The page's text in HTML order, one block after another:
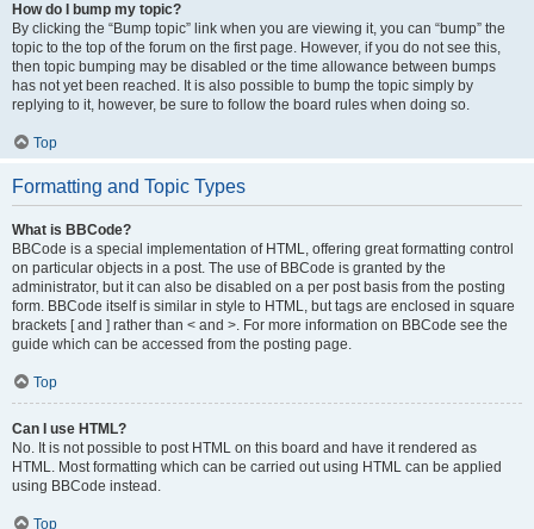
How do I bump my topic?
By clicking the “Bump topic” link when you are viewing it, you can “bump” the
topic to the top of the forum on the first page. However, if you do not see this,
then topic bumping may be disabled or the time allowance between bumps
has not yet been reached. It is also possible to bump the topic simply by
replying to it, however, be sure to follow the board rules when doing so.
Top
Formatting and Topic Types
What is BBCode?
BBCode is a special implementation of HTML, offering great formatting control
on particular objects in a post. The use of BBCode is granted by the
administrator, but it can also be disabled on a per post basis from the posting
form. BBCode itself is similar in style to HTML, but tags are enclosed in square
brackets [ and ] rather than < and >. For more information on BBCode see the
guide which can be accessed from the posting page.
Top
Can I use HTML?
No. It is not possible to post HTML on this board and have it rendered as
HTML. Most formatting which can be carried out using HTML can be applied
using BBCode instead.
Top